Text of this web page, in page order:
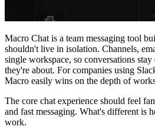
Macro Chat is a team messaging tool
shouldn't live in isolation. Channels,
single workspace, so conversations
they're about. For companies using
Macro easily wins on the depth of
The core chat experience should feel
and fast messaging. What's different is
work.